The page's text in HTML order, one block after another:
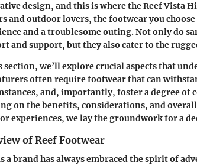
design, and this is where the Reef Vista
and outdoor lovers, the footwear you
and a troublesome outing. Not only do
and support, but they also cater to the
section, we’ll explore crucial aspects that
often require footwear that can
and, importantly, foster a degree of
on the benefits, considerations, and
experiences, we lay the groundwork for a
of Reef Footwear
a brand has always embraced the spirit of